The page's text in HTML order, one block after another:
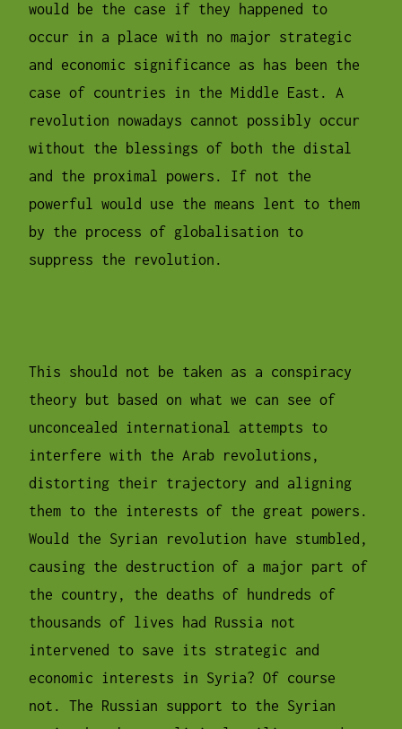
would be the case if they happened to
occur in a place with no major strategic
and economic significance as has been the
case of countries in the Middle East. A
revolution nowadays cannot possibly occur
without the blessings of both the distal
and the proximal powers. If not the
powerful would use the means lent to them
by the process of globalisation to
suppress the revolution.
This should not be taken as a conspiracy
theory but based on what we can see of
unconcealed international attempts to
interfere with the Arab revolutions,
distorting their trajectory and aligning
them to the interests of the great powers.
Would the Syrian revolution have stumbled,
causing the destruction of a major part of
the country, the deaths of hundreds of
thousands of lives had Russia not
intervened to save its strategic and
economic interests in Syria? Of course
not. The Russian support to the Syrian